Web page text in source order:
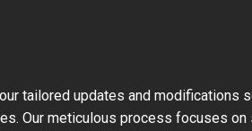
tailored updates and modifications
Our meticulous process focuses